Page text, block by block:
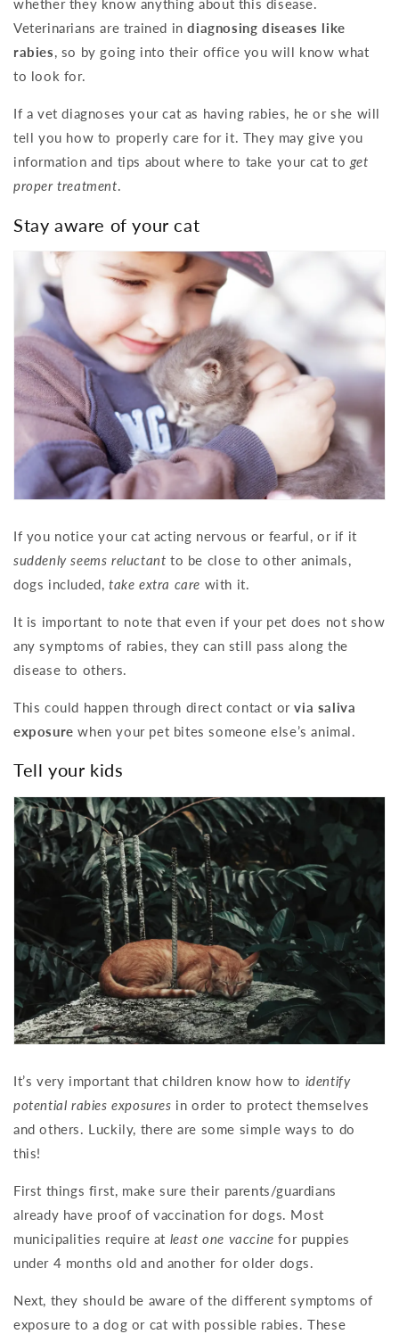
whether they know anything about this disease.
Veterinarians are trained indiagnosing diseases like
rabies, so by going into their office you will know what
to look for.
If a vet diagnoses your cat as having rabies, he or she will
tell you how to properly care for it. They may give you
information and tips about where to take your cat to get
proper treatment.
Stay aware of your cat
If you notice your cat acting nervous or fearful, or if it
suddenly seems reluctant to be close to other animals,
dogs included, take extra care with it.
It is important to note that even if your pet does not show
any symptoms of rabies, they can still pass along the
disease to others.
This could happen through direct contact orvia saliva
exposure when your pet bites someone else’s animal.
Tell your kids
It’s very important that children know how to identify
potential rabies exposures in order to protect themselves
and others. Luckily, there are some simple ways to do
this!
First things first, make sure their parents/guardians
already have proof of vaccination for dogs. Most
municipalities require at least one vaccine for puppies
under 4 months old and another for older dogs.
Next, they should be aware of the different symptoms of
exposure to a dog or cat with possible rabies. These